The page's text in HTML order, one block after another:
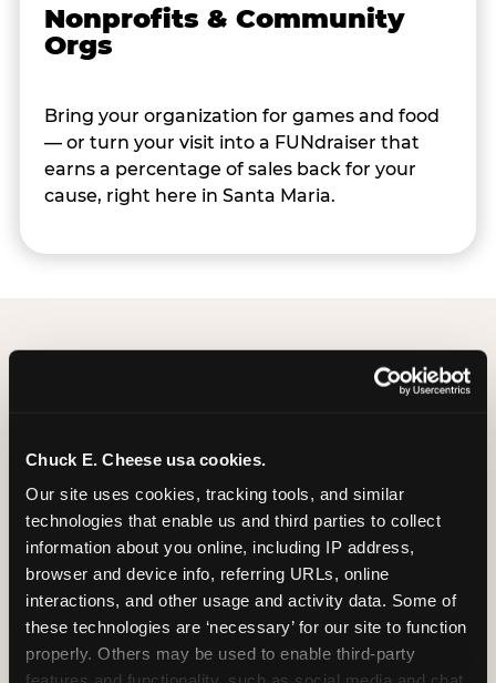
Chuck E. Cheese usa cookies.
Our site uses cookies, tracking tools, and similar
technologies that enable us and third parties to collect
information about you online, including IP address,
browser and device info, referring URLs, online
interactions, and other usage and activity data. Some of
these technologies are ‘necessary’ for our site to function
properly. Others may be used to enable third-party
Nonprofits & Community
Orgs
Bring your organization for games and food
— or turn your visit into a FUNdraiser that
earns a percentage of sales back for your
cause, right here in Santa Maria.
Group Programs